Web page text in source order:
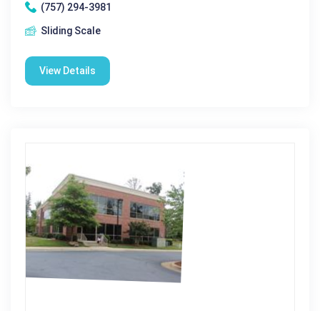
(757) 294-3981
Sliding Scale
View Details